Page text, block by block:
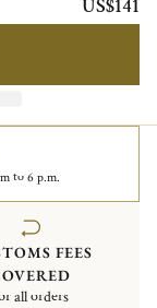
US$141
to 6 p.m.
FEES
all orders